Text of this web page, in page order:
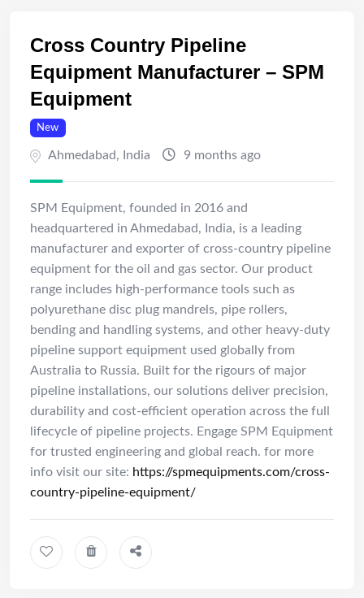
Cross Country Pipeline
Equipment Manufacturer – SPM
Equipment
New
Ahmedabad, India 9 months ago
SPM Equipment, founded in 2016 and
headquartered in Ahmedabad, India, is a leading
manufacturer and exporter of cross-country pipeline
equipment for the oil and gas sector. Our product
range includes high-performance tools such as
polyurethane disc plug mandrels, pipe rollers,
bending and handling systems, and other heavy-duty
pipeline support equipment used globally from
Australia to Russia. Built for the rigours of major
pipeline installations, our solutions deliver precision,
durability and cost-efficient operation across the full
lifecycle of pipeline projects. Engage SPM Equipment
for trusted engineering and global reach. for more
info visit our site: https://spmequipments.com/cross-
country-pipeline-equipment/